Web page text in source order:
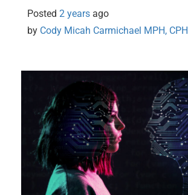
Posted 2 years ago
by Cody Micah Carmichael MPH, CPH